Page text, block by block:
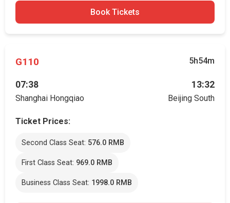
Book Tickets
G110 5h54m
07:38
Shanghai Hongqiao
13:32
Beijing South
Ticket Prices:
Second Class Seat: 576.0 RMB
First Class Seat: 969.0 RMB
Business Class Seat: 1998.0 RMB